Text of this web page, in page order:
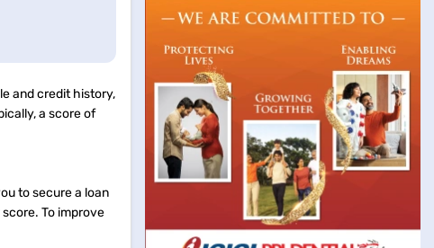
and credit history,
a score of
to secure a loan
To improve